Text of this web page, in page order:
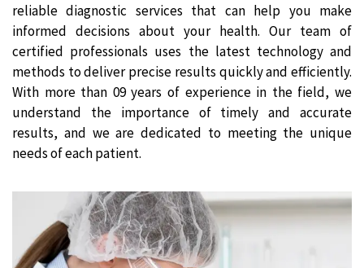
reliable diagnostic services that can help you make
informed decisions about your health. Our team of
certified professionals uses the latest technology and
methods to deliver precise results quickly and efficiently.
With more than 09 years of experience in the field, we
understand the importance of timely and accurate
results, and we are dedicated to meeting the unique
needs of each patient.